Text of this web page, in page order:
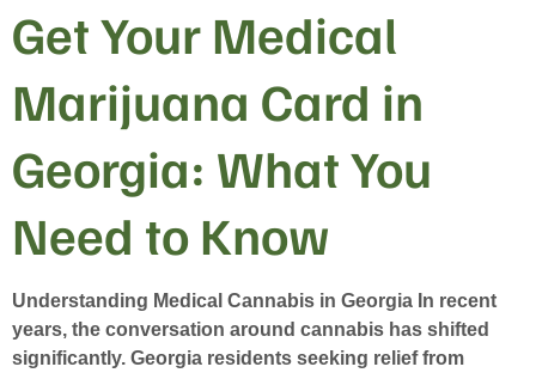
Get Your Medical
Marijuana Card in
Georgia: What You
Need to Know
Understanding Medical Cannabis in Georgia In recent
years, the conversation around cannabis has shifted
significantly. Georgia residents seeking relief from